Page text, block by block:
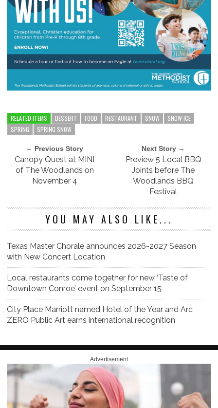
RELATED ITEMS DESSERT FOOD RESTAURANT SNOW
SNOW ICE
SPRING
SPRING SNOW
← Previous Story
Canopy Quest at MINI
of The Woodlands on
November 4
Next Story →
Preview 5 Local BBQ
Joints before The
Woodlands BBQ
Festival
YOU MAY ALSO LIKE...
Texas Master Chorale announces 2026-2027 Season
with New Concert Location
Local restaurants come together for new ‘Taste of
Downtown Conroe’ event on September 15
City Place Marriott named Hotel of the Year and Arc
ZERO Public Art earns international recognition
Advertisement